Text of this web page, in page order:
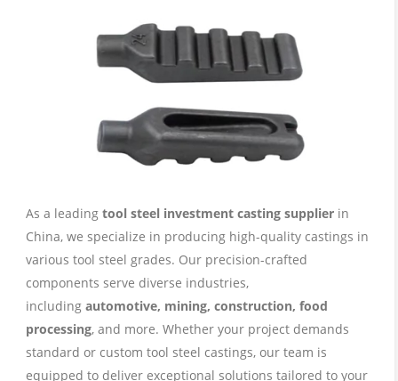
As a leading tool steel investment casting supplierin
China, we specialize in producing high-quality castings in
various tool steel grades. Our precision-crafted
components serve diverse industries,
including automotive, mining, construction, food
processing, and more. Whether your project demands
standard or custom tool steel castings, our team is
equipped to deliver exceptional solutions tailored to your